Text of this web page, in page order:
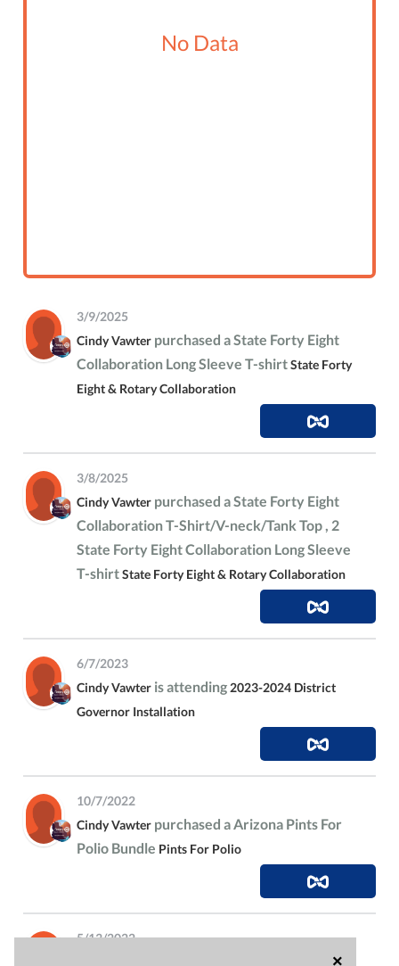
×
No Data
3/9/2025
Cindy Vawter purchased a State Forty Eight
Collaboration Long Sleeve T-shirtState Forty
Eight & Rotary Collaboration
3/8/2025
Cindy Vawter purchased a State Forty Eight
Collaboration T-Shirt/V-neck/Tank Top , 2
State Forty Eight Collaboration Long Sleeve
T-shirtState Forty Eight & Rotary Collaboration
6/7/2023
Cindy Vawter is attending 2023-2024 District
Governor Installation
10/7/2022
Cindy Vawter purchased a Arizona Pints For
Polio Bundle Pints For Polio
5/13/2022
State Forty Eight &